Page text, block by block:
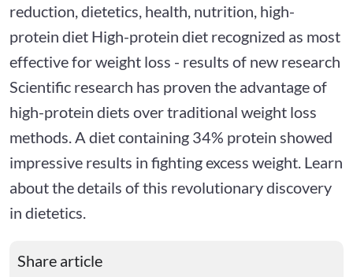
reduction, dietetics, health, nutrition, high-
protein diet High-protein diet recognized as most
effective for weight loss - results of new research
Scientific research has proven the advantage of
high-protein diets over traditional weight loss
methods. A diet containing 34% protein showed
impressive results in fighting excess weight. Learn
about the details of this revolutionary discovery
in dietetics.
Share article